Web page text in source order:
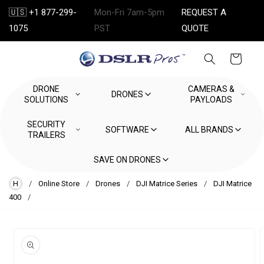
Skip to
content
🇺🇸 +1 877-299-
1075
Mon-Fri 7am-5pm
PST
REQUEST A
QUOTE
Cart
DRONE
SOLUTIONS
DRONES
CAMERAS &
PAYLOADS
SECURITY
TRAILERS
SOFTWARE ALL BRANDS
SAVE ON DRONES
H / Online Store / Drones / DJI Matrice Series /
DJI Matrice
400
/
product
information